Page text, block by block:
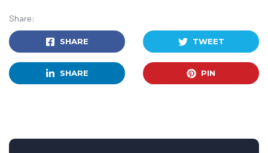
Share:
SHARE TWEET
SHARE PIN